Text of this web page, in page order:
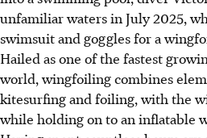
seasoned wingsurfers Chew Ker
Ng.
Chew, along with Mason Lau
represent Singapore at the
Series in Hong Kong, gaining
The Singapore Sailing
unfamiliar waters in July 2025,
swimsuit and goggles for a
Hailed as one of the fastest
world, wingfoiling combines
kitesurfing and foiling, with the
while holding on to an inflatable